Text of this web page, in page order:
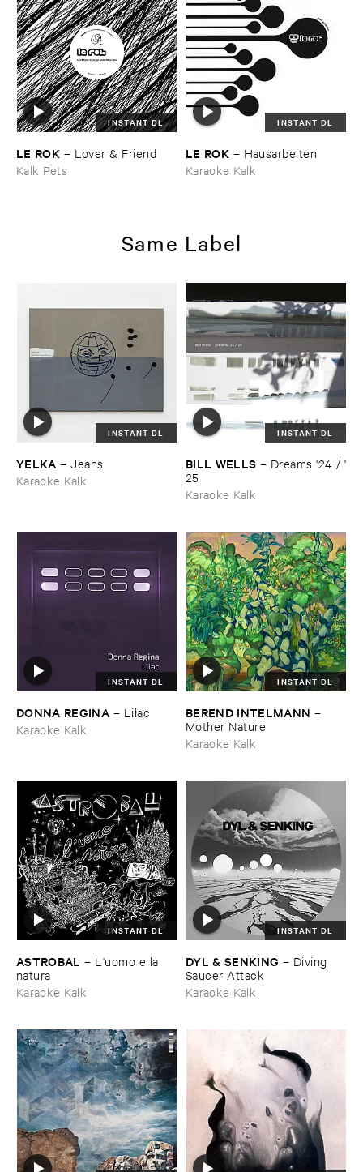
INSTANT DL
LE ​ROK – Lover & ​Friend
Kalk Pets
INSTANT DL
LE ​ROK – Hausarbeiten
Karaoke Kalk
Same Label
INSTANT DL
YELKA –Jeans
Karaoke Kalk
INSTANT DL
BILL ​WELLS – Dreams '​24 / '​
25
Karaoke Kalk
INSTANT DL
DONNA ​REGINA – Lilac
Karaoke Kalk
INSTANT DL
BEREND ​INTELMANN –
Mother ​Nature
Karaoke Kalk
INSTANT DL
ASTROBAL – L'​uomo ​e ​la ​
natura
Karaoke Kalk
INSTANT DL
DYL & ​SENKING – Diving ​
Saucer ​Attack
Karaoke Kalk